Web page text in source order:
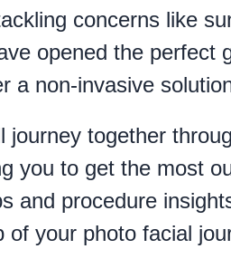
concerns like
opened the perfect
a non-invasive
journey together
you to get the most
and procedure
of your photo facial